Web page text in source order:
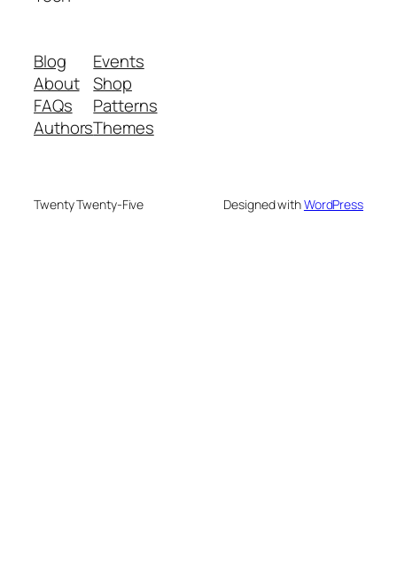
Blog
About
FAQs
Authors
Events
Shop
Patterns
Themes
Twenty Twenty-Five Designed withWordPress